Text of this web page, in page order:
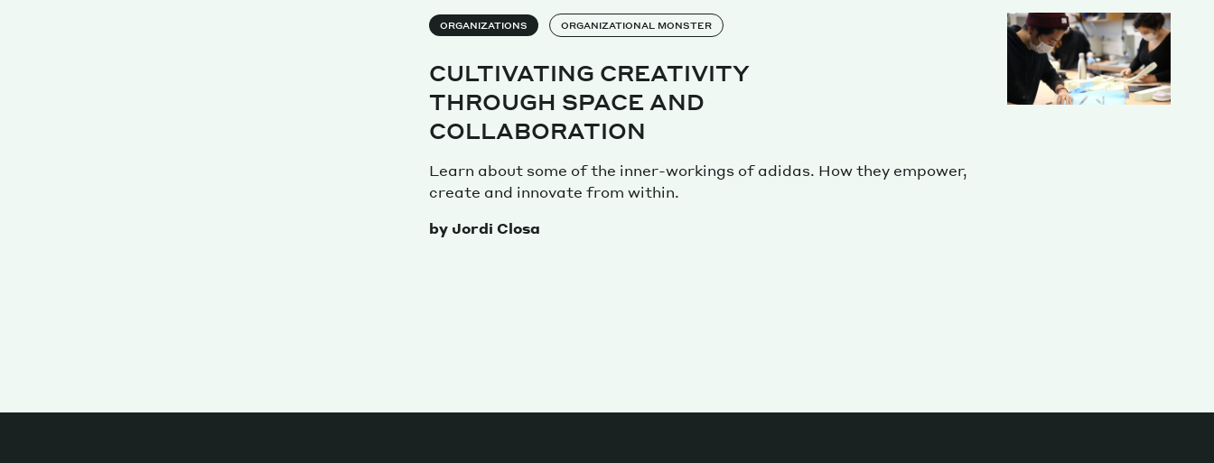
ORGANIZATIONS ORGANIZATIONAL MONSTER
CULTIVATING CREATIVITY
THROUGH SPACE AND
COLLABORATION
Learn about some of the inner-workings of adidas. How they empower,
create and innovate from within.
by Jordi Closa